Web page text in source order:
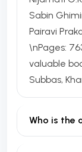
Sabin
Pairavi
\nPages:
valuable
Subbas,
Who is the